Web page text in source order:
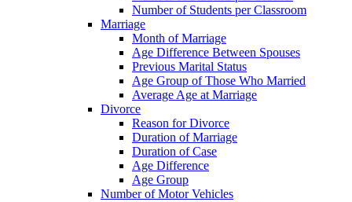
Number of Students per Classroom
Marriage
Month of Marriage
Age Difference Between Spouses
Previous Marital Status
Age Group of Those Who Married
Average Age at Marriage
Divorce
Reason for Divorce
Duration of Marriage
Duration of Case
Age Difference
Age Group
Number of Motor Vehicles